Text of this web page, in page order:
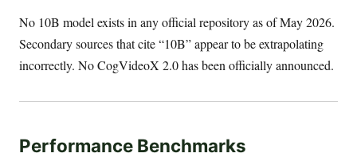
No 10B model exists in any official repository as of May 2026.
Secondary sources that cite “10B” appear to be extrapolating
incorrectly. No CogVideoX 2.0 has been officially announced.
Performance Benchmarks